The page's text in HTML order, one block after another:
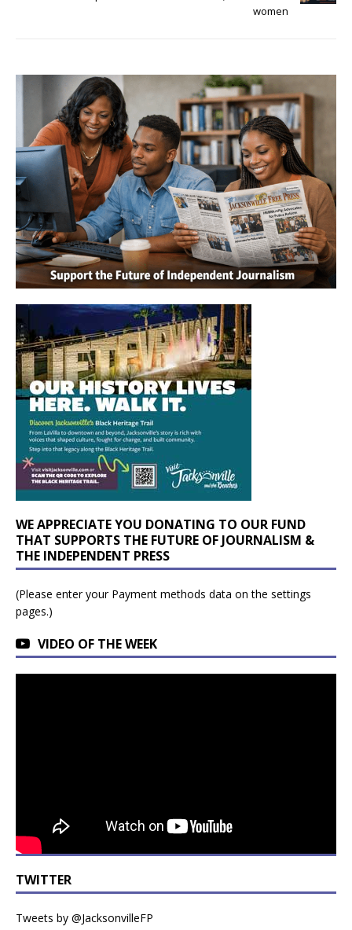
women
WE APPRECIATE YOU DONATING TO OUR FUND
THAT SUPPORTS THE FUTURE OF JOURNALISM &
THE INDEPENDENT PRESS
(Please enter your Payment methods data on the settings
pages.)
VIDEO OF THE WEEK
TWITTER
Tweets by @JacksonvilleFP